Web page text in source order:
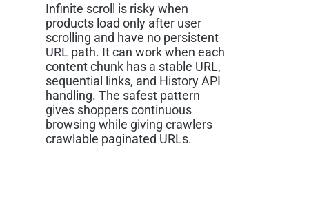
Infinite scroll is risky when
products load only after user
scrolling and have no persistent
URL path. It can work when each
content chunk has a stable URL,
sequential links, and History API
handling. The safest pattern
gives shoppers continuous
browsing while giving crawlers
crawlable paginated URLs.